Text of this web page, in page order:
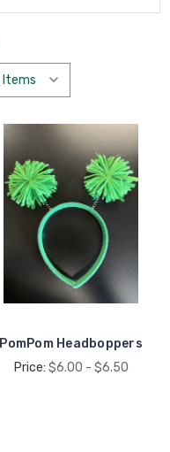
PomPom Headboppers
Price: $6.00 - $6.50